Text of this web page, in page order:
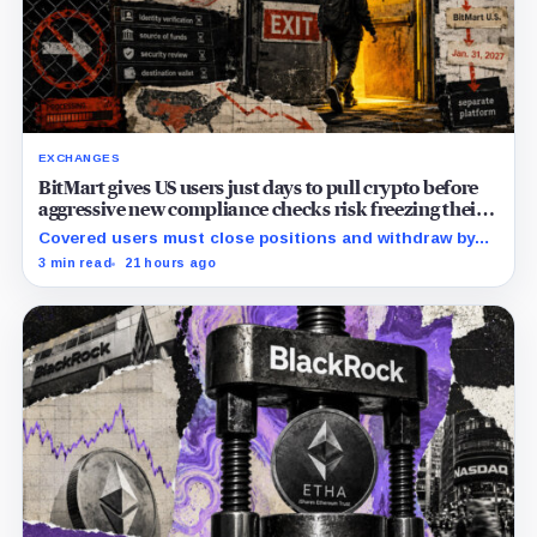
EXCHANGES
BitMart gives US users just days to pull crypto before
aggressive new compliance checks risk freezing their
assets
Covered users must close positions and withdraw by
23:59 UTC, while the wider platform keeps two Aug. 26
3 min read 21 hours ago